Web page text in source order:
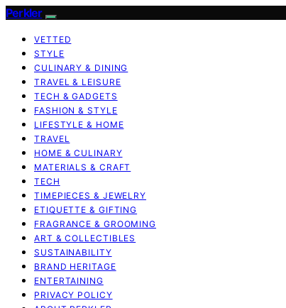
Perkler
VETTED
STYLE
CULINARY & DINING
TRAVEL & LEISURE
TECH & GADGETS
FASHION & STYLE
LIFESTYLE & HOME
TRAVEL
HOME & CULINARY
MATERIALS & CRAFT
TECH
TIMEPIECES & JEWELRY
ETIQUETTE & GIFTING
FRAGRANCE & GROOMING
ART & COLLECTIBLES
SUSTAINABILITY
BRAND HERITAGE
ENTERTAINING
PRIVACY POLICY